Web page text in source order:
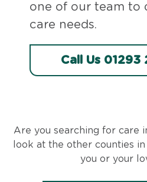
one of our team to
care needs.
Call Us 01293
Are you searching for care
look at the other counties
you or your